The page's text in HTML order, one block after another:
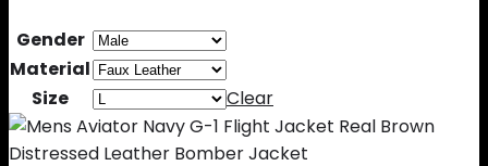
Gender
Material
Size
Clear